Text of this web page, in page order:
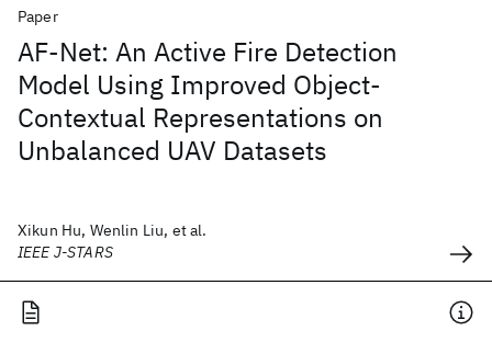
Paper
AF-Net: An Active Fire Detection
Model Using Improved Object-
Contextual Representations on
Unbalanced UAV Datasets
Xikun Hu, Wenlin Liu, et al.
IEEE J-STARS